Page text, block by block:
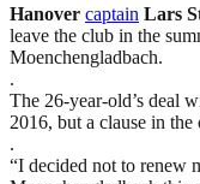
Hanover captain Lars
leave the club in the
Moenchengladbach.
.
The 26-year-old’s deal
2016, but a clause in
.
“I decided not to renew